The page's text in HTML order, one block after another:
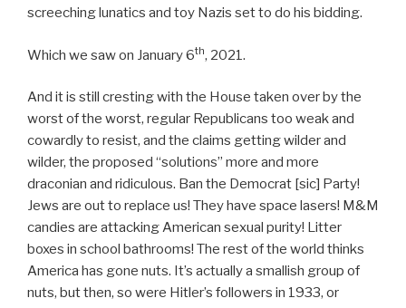
screeching lunatics and toy Nazis set to do his bidding.
Which we saw on January 6th, 2021.
And it is still cresting with the House taken over by the
worst of the worst, regular Republicans too weak and
cowardly to resist, and the claims getting wilder and
wilder, the proposed “solutions” more and more
draconian and ridiculous. Ban the Democrat [sic] Party!
Jews are out to replace us! They have space lasers! M&M
candies are attacking American sexual purity! Litter
boxes in school bathrooms! The rest of the world thinks
America has gone nuts. It’s actually a smallish group of
nuts, but then, so were Hitler’s followers in 1933, or